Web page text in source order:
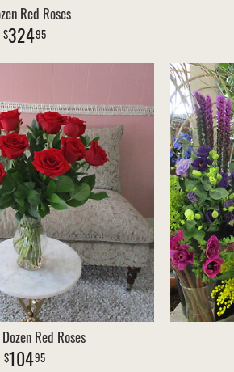
Red Roses
32495
Red Roses
10495